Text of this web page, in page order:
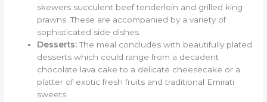
skewers succulent beef tenderloin and grilled king
prawns. These are accompanied by a variety of
sophisticated side dishes.
Desserts:The meal concludes with beautifully plated
desserts which could range from a decadent
chocolate lava cake to a delicate cheesecake or a
platter of exotic fresh fruits and traditional Emirati
sweets.